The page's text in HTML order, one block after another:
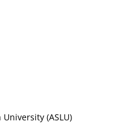
(ASLU)